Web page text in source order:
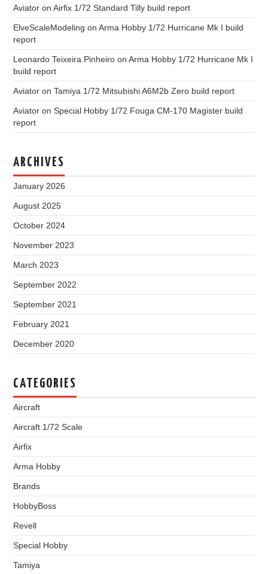
Aviator onAirfix 1/72 Standard Tilly build report
ElveScaleModeling onArma Hobby 1/72 Hurricane Mk I build
report
Leonardo Teixeira Pinheiro onArma Hobby 1/72 Hurricane Mk I
build report
Aviator onTamiya 1/72 Mitsubishi A6M2b Zero build report
Aviator onSpecial Hobby 1/72 Fouga CM-170 Magister build
report
ARCHIVES
January 2026
August 2025
October 2024
November 2023
March 2023
September 2022
September 2021
February 2021
December 2020
CATEGORIES
Aircraft
Aircraft 1/72 Scale
Airfix
Arma Hobby
Brands
HobbyBoss
Revell
Special Hobby
Tamiya